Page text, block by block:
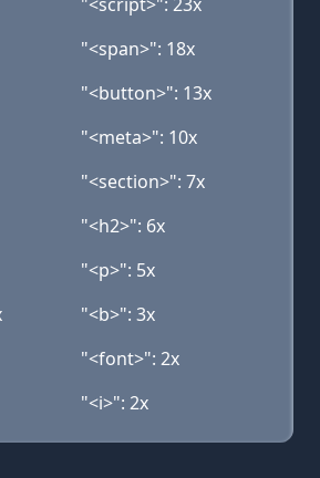
"<span>": 18x
"<button>": 13x
"<meta>": 10x
"<section>": 7x
"<h2>": 6x
"<p>": 5x
"<b>": 3x
"<font>": 2x
"<i>": 2x